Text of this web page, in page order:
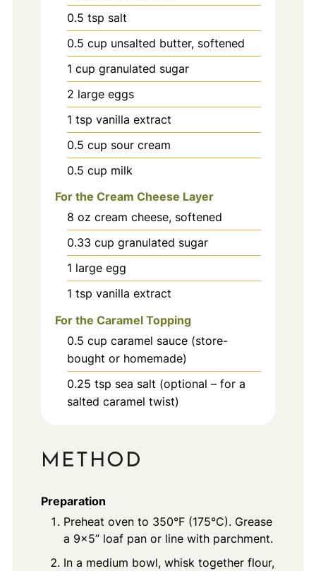
0.5 tsp salt
0.5 cup unsalted butter, softened
1 cup granulated sugar
2 large eggs
1 tsp vanilla extract
0.5 cup sour cream
0.5 cup milk
For the Cream Cheese Layer
8 oz cream cheese, softened
0.33 cup granulated sugar
1 large egg
1 tsp vanilla extract
For the Caramel Topping
0.5 cup caramel sauce (store-
bought or homemade)
0.25 tsp sea salt (optional – for a
salted caramel twist)
METHOD
Preparation
Preheat oven to 350°F (175°C). Grease
a 9x5” loaf pan or line with parchment.
In a medium bowl, whisk together flour,